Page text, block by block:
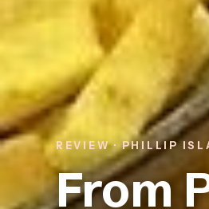
REVIEW · PHILLIP
From